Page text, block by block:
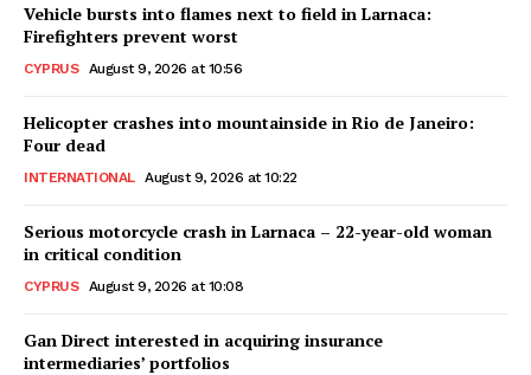
Vehicle bursts into flames next to field in Larnaca:
Firefighters prevent worst
CYPRUS August 9, 2026 at 10:56
Helicopter crashes into mountainside in Rio de Janeiro:
Four dead
INTERNATIONAL August 9, 2026 at 10:22
Serious motorcycle crash in Larnaca – 22-year-old woman
in critical condition
CYPRUS August 9, 2026 at 10:08
Gan Direct interested in acquiring insurance
intermediaries’ portfolios